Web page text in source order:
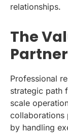
relationships.
The
Partner
Professional
strategic path
scale
collaborations
by handling